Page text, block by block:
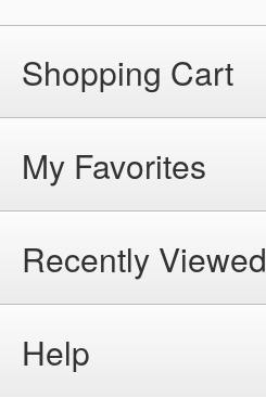
Shopping Cart
My Favorites
Recently Viewed
Help